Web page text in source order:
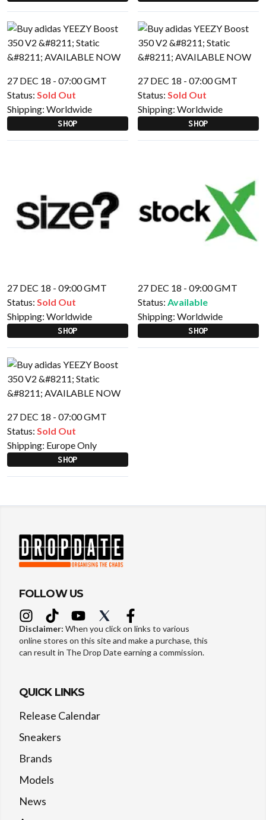
27 DEC 18 - 07:00 GMT
Status: Sold Out
Shipping: Worldwide
SHOP
27 DEC 18 - 07:00 GMT
Status: Sold Out
Shipping: Worldwide
SHOP
27 DEC 18 - 09:00 GMT
Status: Sold Out
Shipping: Worldwide
SHOP
27 DEC 18 - 09:00 GMT
Status: Available
Shipping: Worldwide
SHOP
27 DEC 18 - 07:00 GMT
Status: Sold Out
Shipping: Europe Only
SHOP
FOLLOW US
Disclaimer: When you click on links to various
online stores on this site and make a purchase, this
can result in The Drop Date earning a commission.
QUICK LINKS
Release Calendar
Sneakers
Brands
Models
News